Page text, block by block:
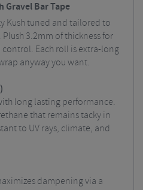
Gravel Bar Tape
Kush tuned and tailored to
3.2mm of thickness for
Each roll is extra-long
anyway you want.
long lasting performance.
that remains tacky in
to UV rays, climate, and
dampening via a